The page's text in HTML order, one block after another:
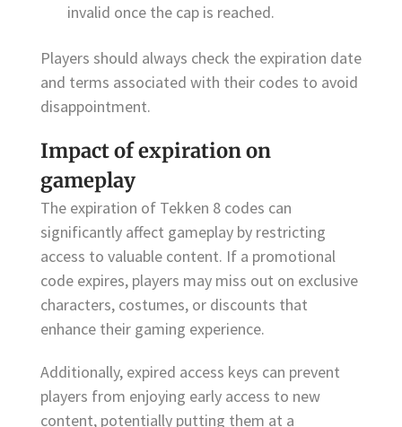
invalid once the cap is reached.
Players should always check the expiration date
and terms associated with their codes to avoid
disappointment.
Impact of expiration on
gameplay
The expiration of Tekken 8 codes can
significantly affect gameplay by restricting
access to valuable content. If a promotional
code expires, players may miss out on exclusive
characters, costumes, or discounts that
enhance their gaming experience.
Additionally, expired access keys can prevent
players from enjoying early access to new
content, potentially putting them at a